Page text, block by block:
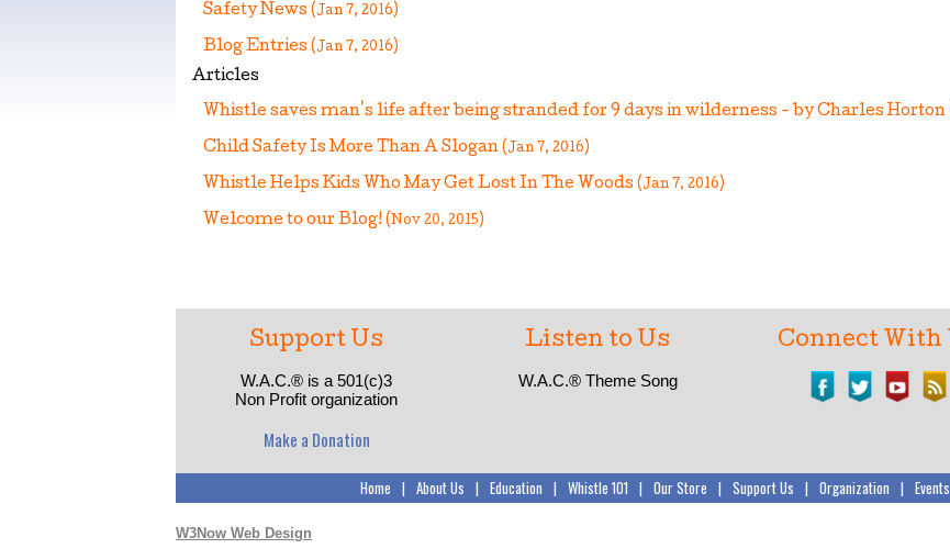
Safety News (Jan 7, 2016)
Blog Entries (Jan 7, 2016)
Articles
Whistle saves man's life after being stranded for 9 days in wilderness - by Charles Horton
Child Safety Is More Than A Slogan (Jan 7, 2016)
Whistle Helps Kids Who May Get Lost In The Woods (Jan 7, 2016)
Welcome to our Blog! (Nov 20, 2015)
Support Us
W.A.C.® is a 501(c)3
Non Profit organization
Make a Donation
Listen to Us
W.A.C.®Theme Song
Connect With
Home | About Us | Education | Whistle 101 | Our Store | Support Us | Organization | Events
W3Now Web Design